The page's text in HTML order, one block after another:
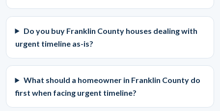
Do you buy Franklin County houses dealing with
urgent timeline as-is?
What should a homeowner in Franklin County do
first when facing urgent timeline?